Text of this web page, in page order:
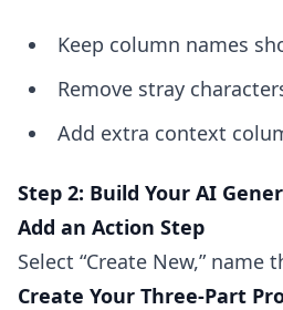
Keep column names
Remove stray
Add extra context
Step 2: Build Your AI
Add an Action Step
Select “Create New,”
Create Your Three-Part